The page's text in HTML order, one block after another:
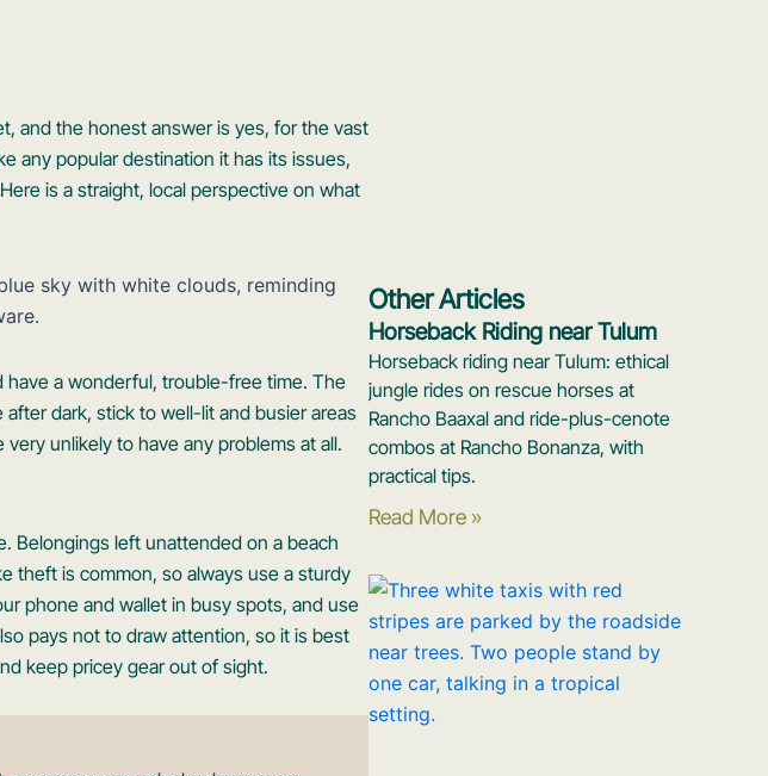
and the honest answer is yes, for the vast
any popular destination it has its issues,
is a straight, local perspective on what
have a wonderful, trouble-free time. The
dark, stick to well-lit and busier areas
unlikely to have any problems at all.
Belongings left unattended on a beach
theft is common, so always use a sturdy
phone and wallet in busy spots, and use
pays not to draw attention, so it is best
keep pricey gear out of sight.
Other Articles
Horseback Riding near Tulum
Horseback riding near Tulum: ethical
jungle rides on rescue horses at
Rancho Baaxal and ride-plus-cenote
combos at Rancho Bonanza, with
practical tips.
Read More »